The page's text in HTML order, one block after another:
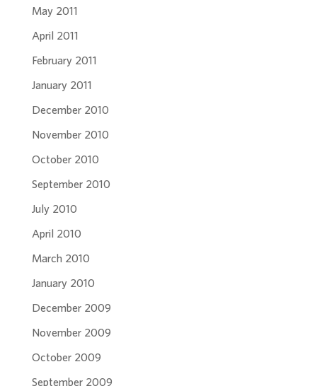
May 2011
April 2011
February 2011
January 2011
December 2010
November 2010
October 2010
September 2010
July 2010
April 2010
March 2010
January 2010
December 2009
November 2009
October 2009
September 2009